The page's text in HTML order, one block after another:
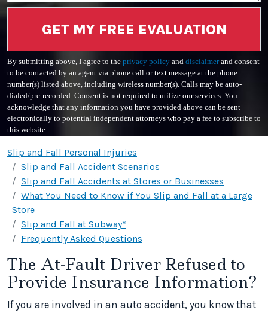
GET MY FREE EVALUATION
By submitting above, I agree to the privacy policy and disclaimerand consent
to be contacted by an agent via phone call or text message at the phone
number(s) listed above, including wireless number(s). Calls may be auto-
dialed/pre-recorded. Consent is not required to utilize our services. You
acknowledge that any information you have provided above can be sent
electronically to potential independent attorneys who pay a fee to subscribe to
this website.
Slip and Fall Personal Injuries
Slip and Fall Accident Scenarios
Slip and Fall Accidents at Stores or Businesses
What You Need to Know if You Slip and Fall at a Large
Store
Slip and Fall at Subway*
Frequently Asked Questions
The At-Fault Driver Refused to
Provide Insurance Information?
If you are involved in an auto accident, you know that